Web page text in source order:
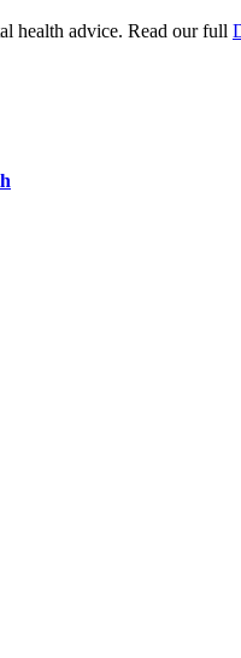
health advice. Read our full